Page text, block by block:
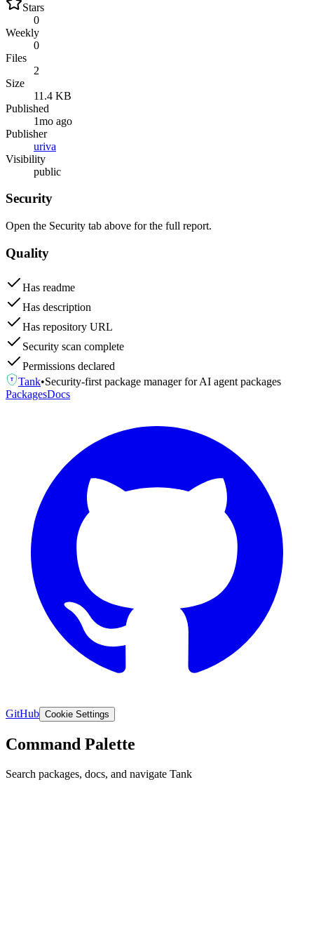
Stars
0
Weekly
0
Files
2
Size
11.4 KB
Published
1mo ago
Publisher
uriva
Visibility
public
Security
Open the Security tab above for the full report.
Quality
Has readme
Has description
Has repository URL
Security scan complete
Permissions declared
T Tank•Security-first package manager for AI agent packages
PackagesDocs
GitHub Cookie Settings
Command Palette
Search packages, docs, and navigate Tank